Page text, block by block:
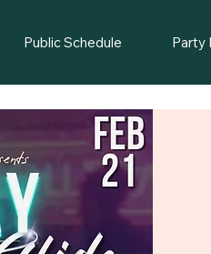
Public Schedule Party